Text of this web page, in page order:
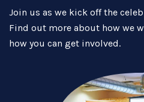
Join us as we kick off the
Find out more about how we
how you can get involved.